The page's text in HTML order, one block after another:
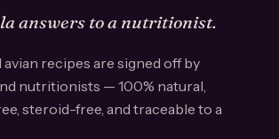
answers to a nutritionist.
recipes are signed off by
nutritionists — 100% natural,
steroid-free, and traceable to a